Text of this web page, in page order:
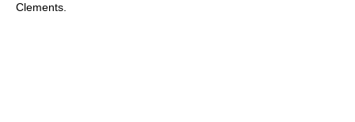
Clements.